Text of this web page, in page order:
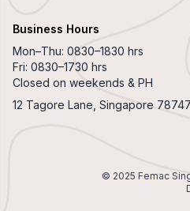
Business Hours
Mon–Thu: 0830–1830 hrs
Fri: 0830–1730 hrs
Closed on weekends & PH
12 Tagore Lane, Singapore
© 2025 Femac